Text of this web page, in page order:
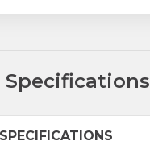
Specifications